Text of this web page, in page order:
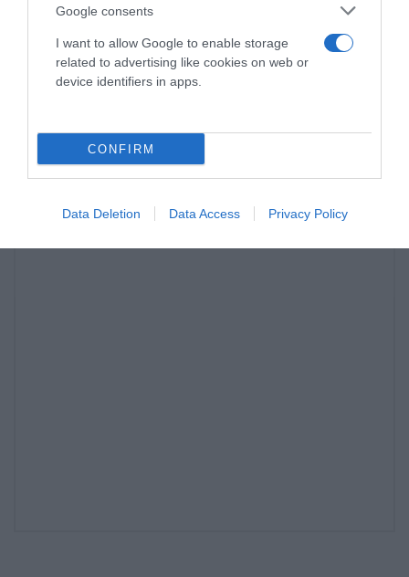
Google consents
I want to allow Google to enable storage
related to advertising like cookies on web or
device identifiers in apps.
CONFIRM
Data Deletion Data Access Privacy Policy